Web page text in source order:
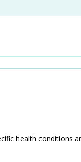
health conditions